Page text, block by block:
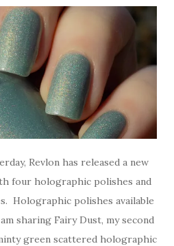
Revlon has released a new
four holographic polishes and
Holographic polishes available
sharing Fairy Dust, my second
green scattered holographic